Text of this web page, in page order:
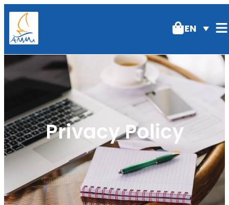
EN
Privacy Policy